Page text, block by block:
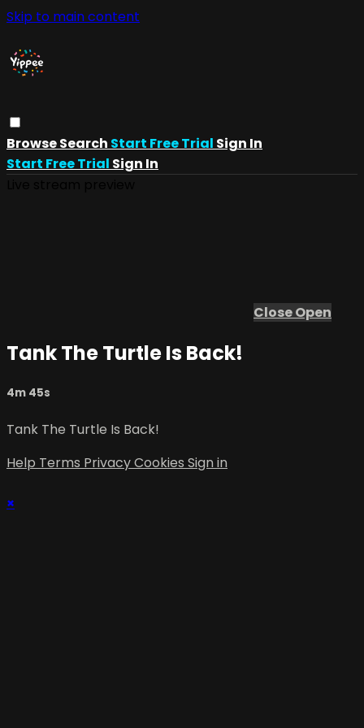
Skip to main content
BrowseSearch Start Free Trial Sign In
Start Free Trial Sign In
CloseOpen
Tank The Turtle Is Back!
4m 45s
Tank The Turtle Is Back!
Help Terms PrivacyCookies Sign in
×